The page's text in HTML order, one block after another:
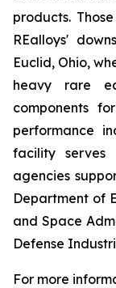
products.
REalloys'
Euclid, Ohio,
heavy rare
components
performance
facility serves
agencies
Department of
and Space
Defense
For more